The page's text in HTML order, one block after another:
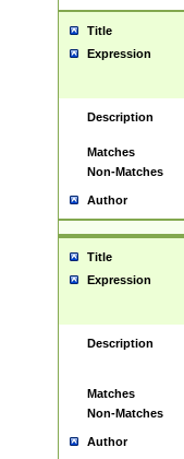
Title
Expression
Description
Matches
Non-Matches
Author
Title
Expression
Description
Matches
Non-Matches
Author